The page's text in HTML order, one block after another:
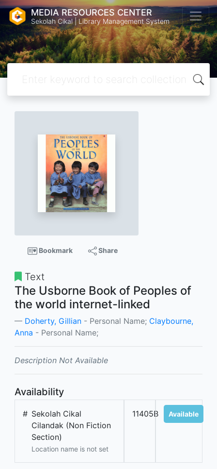
MEDIA RESOURCES CENTER
Sekolah Cikal | Library Management System
Bookmark Share
Text
The Usborne Book of Peoples of
the world internet-linked
Doherty, Gillian - Personal Name; Claybourne,
Anna - Personal Name;
Description Not Available
Availability
# Sekolah Cikal
Cilandak (Non Fiction
Section)
Location name is not set
11405B Available